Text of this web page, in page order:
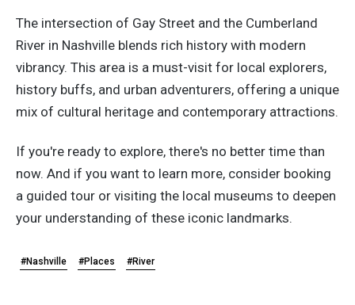
The intersection of Gay Street and the Cumberland
River in Nashville blends rich history with modern
vibrancy. This area is a must-visit for local explorers,
history buffs, and urban adventurers, offering a unique
mix of cultural heritage and contemporary attractions.
If you're ready to explore, there's no better time than
now. And if you want to learn more, consider booking
a guided tour or visiting the local museums to deepen
your understanding of these iconic landmarks.
#Nashville #Places #River